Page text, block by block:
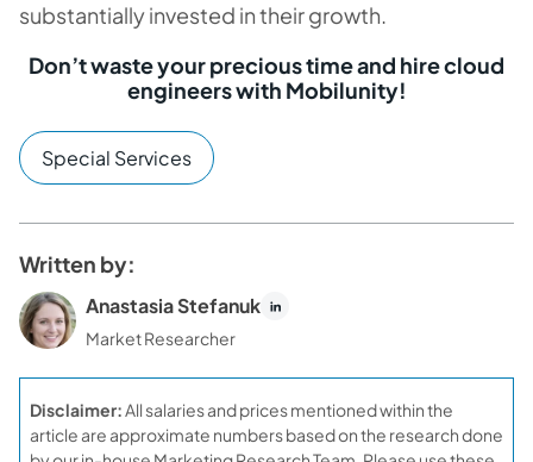
substantially invested in their growth.
Don’t waste your precious time and hire cloud
engineers with Mobilunity!
Special Services
Written by:
Anastasia Stefanuk
Market Researcher
Disclaimer:All salaries and prices mentioned within the
article are approximate numbers based on the research done